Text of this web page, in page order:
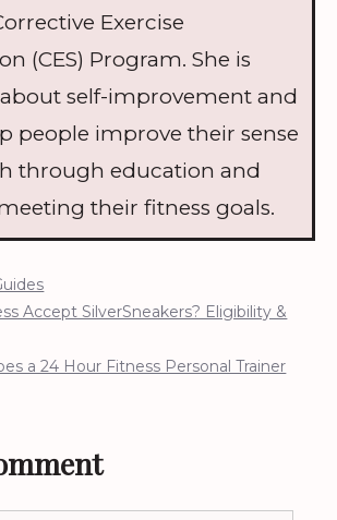
Exercise
(CES) Program. She is
self-improvement and
people improve their sense
through education and
their fitness goals.
Accept SilverSneakers? Eligibility &
a 24 Hour Fitness Personal Trainer